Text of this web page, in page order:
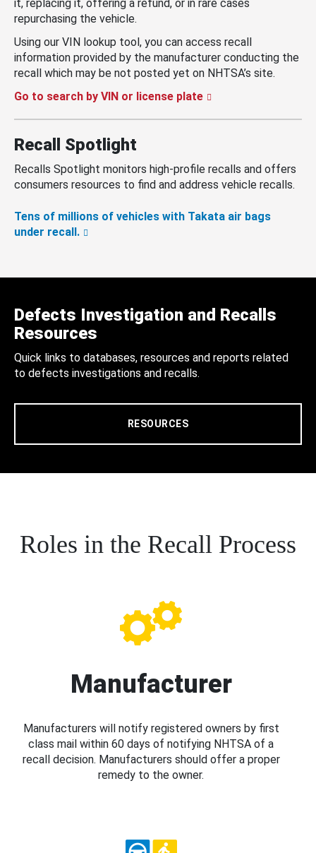
it, replacing it, offering a refund, or in rare cases
repurchasing the vehicle.
Using our VIN lookup tool, you can access recall
information provided by the manufacturer conducting the
recall which may be not posted yet on NHTSA’s site.
Go to search by VIN or license plate
Recall Spotlight
Recalls Spotlight monitors high-profile recalls and offers
consumers resources to find and address vehicle recalls.
Tens of millions of vehicles with Takata air bags
under recall.
Defects Investigation and Recalls
Resources
Quick links to databases, resources and reports related
to defects investigations and recalls.
RESOURCES
Roles in the Recall Process
Manufacturer
Manufacturers will notify registered owners by first
class mail within 60 days of notifying NHTSA of a
recall decision. Manufacturers should offer a proper
remedy to the owner.